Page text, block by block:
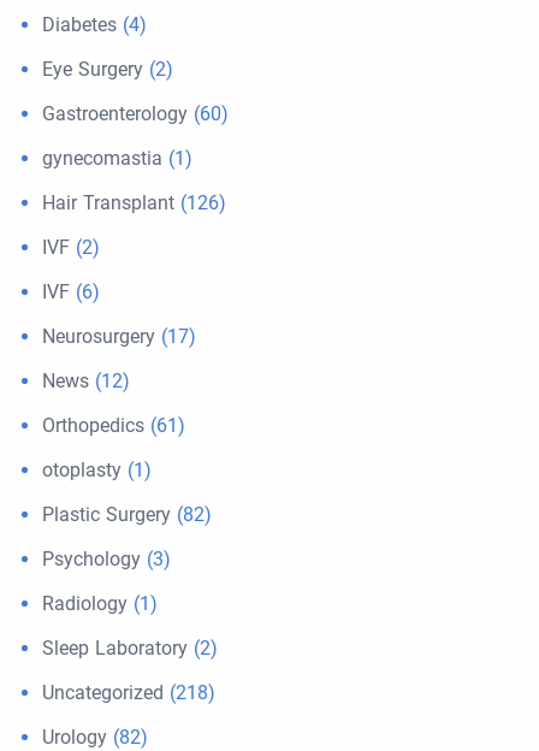
Diabetes (4)
Eye Surgery (2)
Gastroenterology (60)
gynecomastia (1)
Hair Transplant (126)
IVF (2)
IVF (6)
Neurosurgery (17)
News (12)
Orthopedics (61)
otoplasty (1)
Plastic Surgery (82)
Psychology (3)
Radiology (1)
Sleep Laboratory (2)
Uncategorized (218)
Urology (82)